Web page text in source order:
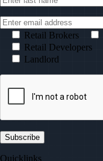
Retail Brokers
Retail Developers
Landlord
Quicklinks